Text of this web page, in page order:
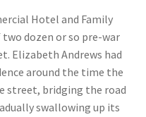
Hotel and Family
two dozen or so pre-war
Elizabeth Andrews had
around the time the
street, bridging the road
swallowing up its